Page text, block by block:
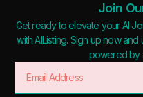
Join
Get ready to elevate your AI
with AIListing. Sign up now
powered by